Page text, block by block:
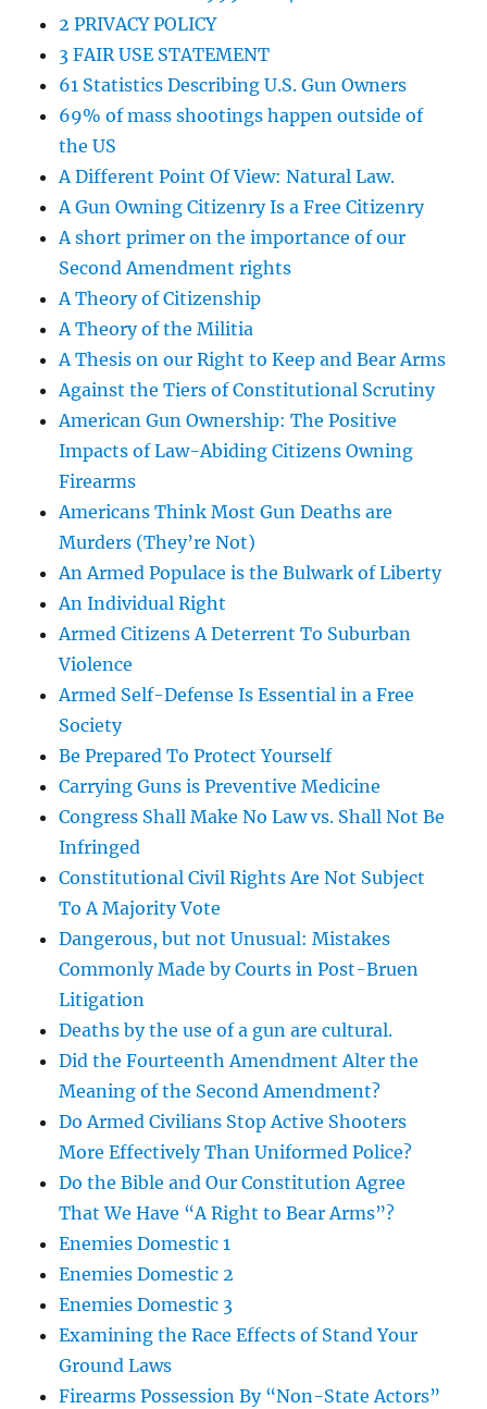
2 PRIVACY POLICY
3 FAIR USE STATEMENT
61 Statistics Describing U.S. Gun Owners
69% of mass shootings happen outside of
the US
A Different Point Of View: Natural Law.
A Gun Owning Citizenry Is a Free Citizenry
A short primer on the importance of our
Second Amendment rights
A Theory of Citizenship
A Theory of the Militia
A Thesis on our Right to Keep and Bear Arms
Against the Tiers of Constitutional Scrutiny
American Gun Ownership: The Positive
Impacts of Law-Abiding Citizens Owning
Firearms
Americans Think Most Gun Deaths are
Murders (They’re Not)
An Armed Populace is the Bulwark of Liberty
An Individual Right
Armed Citizens A Deterrent To Suburban
Violence
Armed Self-Defense Is Essential in a Free
Society
Be Prepared To Protect Yourself
Carrying Guns is Preventive Medicine
Congress Shall Make No Law vs. Shall Not Be
Infringed
Constitutional Civil Rights Are Not Subject
To A Majority Vote
Dangerous, but not Unusual: Mistakes
Commonly Made by Courts in Post-Bruen
Litigation
Deaths by the use of a gun are cultural.
Did the Fourteenth Amendment Alter the
Meaning of the Second Amendment?
Do Armed Civilians Stop Active Shooters
More Effectively Than Uniformed Police?
Do the Bible and Our Constitution Agree
That We Have “A Right to Bear Arms”?
Enemies Domestic 1
Enemies Domestic 2
Enemies Domestic 3
Examining the Race Effects of Stand Your
Ground Laws
Firearms Possession By “Non-State Actors”